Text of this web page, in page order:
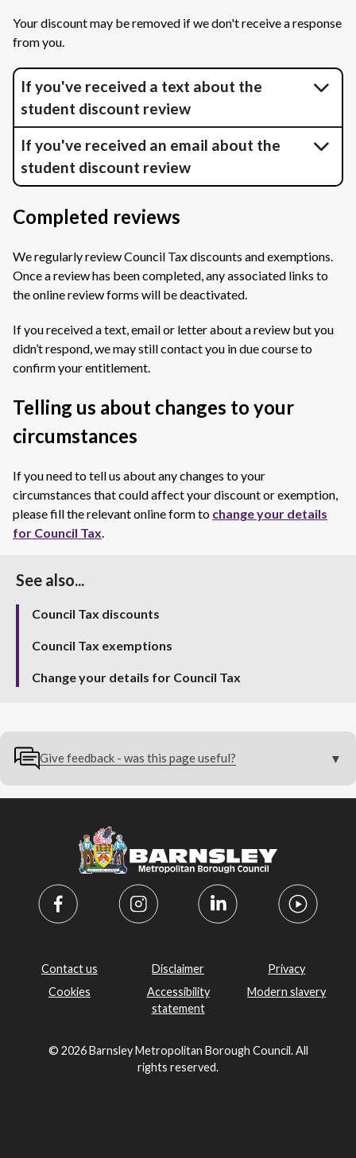
Your discount may be removed if we don't receive a response
from you.
If you've received a text about the
student discount review
If you've received an email about the
student discount review
Completed reviews
We regularly review Council Tax discounts and exemptions.
Once a review has been completed, any associated links to
the online review forms will be deactivated.
If you received a text, email or letter about a review but you
didn’t respond, we may still contact you in due course to
confirm your entitlement.
Telling us about changes to your
circumstances
If you need to tell us about any changes to your
circumstances that could affect your discount or exemption,
please fill the relevant online form to change your details
for Council Tax.
See also...
Council Tax discounts
Council Tax exemptions
Change your details for Council Tax
Give feedback - was this page useful?
Contact us Disclaimer
Privacy
Cookies
Accessibility
statement
Modern slavery
© 2026 Barnsley Metropolitan Borough Council. All
rights reserved.